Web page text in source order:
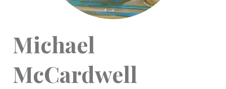
Michael
McCardwell